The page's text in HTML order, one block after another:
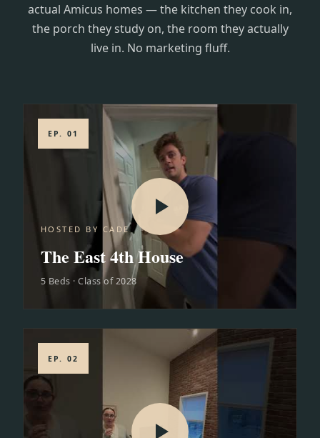
actual Amicus homes — the kitchen they cook in,
the porch they study on, the room they actually
live in. No marketing fluff.
EP. 01
HOSTED BY CADE
The East 4th House
5 Beds · Class of 2028
EP. 02